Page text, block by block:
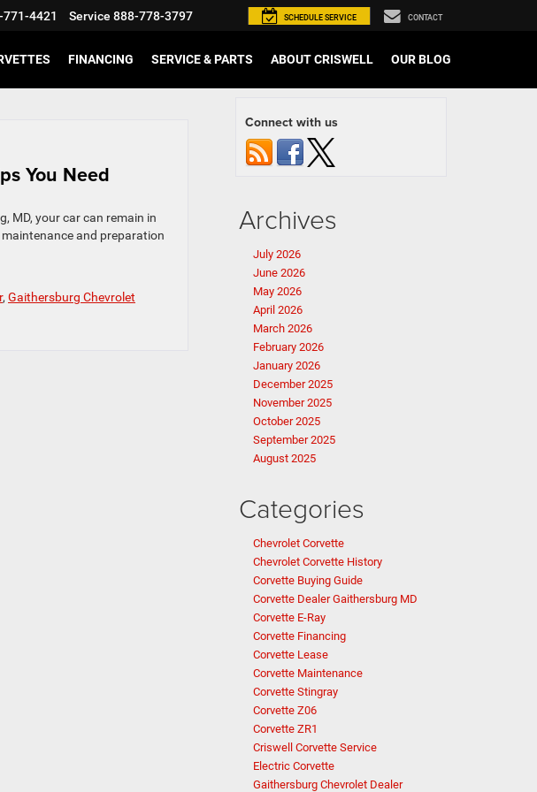
771-4421 Service 888-778-3797 SCHEDULE SERVICE CONTACT
FINANCING SERVICE & PARTS ABOUT CRISWELL OUR BLOG
You Need
MD, your car can remain in
and preparation
, Gaithersburg Chevrolet
Connect with us
Archives
July 2026
June 2026
May 2026
April 2026
March 2026
February 2026
January 2026
December 2025
November 2025
October 2025
September 2025
August 2025
Categories
Chevrolet Corvette
Chevrolet Corvette History
Corvette Buying Guide
Corvette Dealer Gaithersburg MD
Corvette E-Ray
Corvette Financing
Corvette Lease
Corvette Maintenance
Corvette Stingray
Corvette Z06
Corvette ZR1
Criswell Corvette Service
Electric Corvette
Gaithersburg Chevrolet Dealer